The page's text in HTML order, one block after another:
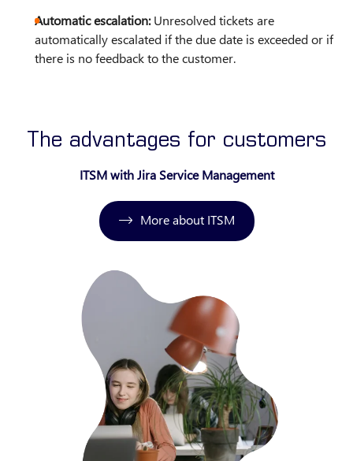
Automatic escalation:Unresolved tickets are
automatically escalated if the due date is exceeded or if
there is no feedback to the customer.
The advantages for customers
ITSM with Jira Service Management
More about ITSM